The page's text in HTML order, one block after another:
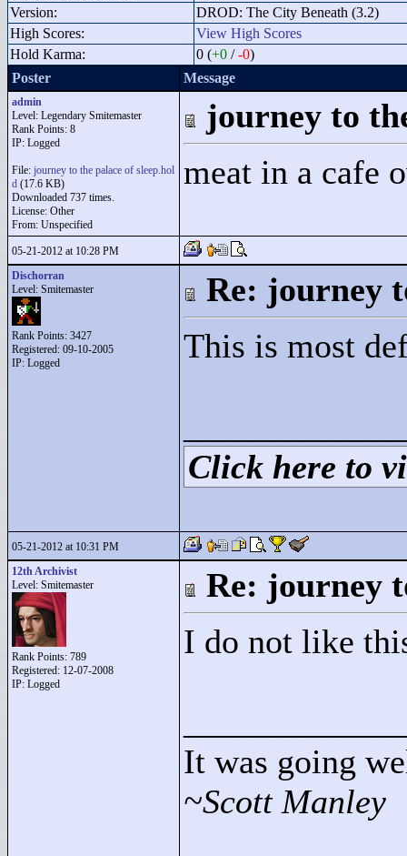
Version:
DROD: The City Beneath (3.2)
High Scores:
View High Scores
Hold Karma:
0 (+0 /-0)
Poster
Message
admin
Level: Legendary Smitemaster
Rank Points: 8
IP: Logged
File: journey to the palace of sleep.hol
d (17.6 KB)
Downloaded 737 times.
License: Other
From: Unspecified
journey to
meat in a cafe
05-21-2012 at 10:28 PM
Dischorran
Level: Smitemaster
Rank Points: 3427
Registered: 09-10-2005
IP: Logged
Re: journey
This is most
Click here to
05-21-2012 at 10:31 PM
12th Archivist
Level: Smitemaster
Rank Points: 789
Registered: 12-07-2008
IP: Logged
Re: journey
I do not like
It was going
~Scott Manley